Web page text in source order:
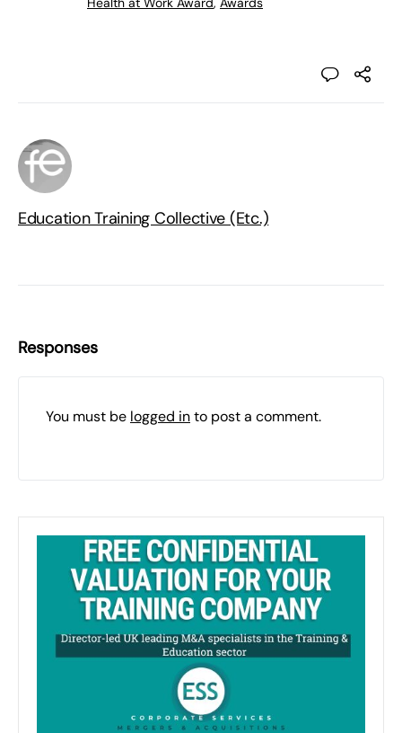
Education Training Collective (Etc.)
Responses
You must be logged into post a comment.